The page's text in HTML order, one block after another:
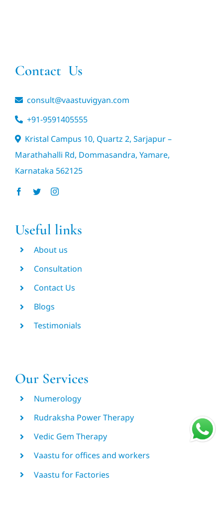
Contact Us
consult@vaastuvigyan.com
+91-9591405555
Kristal Campus 10, Quartz 2, Sarjapur –
Marathahalli Rd, Dommasandra, Yamare,
Karnataka 562125
Useful links
About us
Consultation
Contact Us
Blogs
Testimonials
Our Services
Numerology
Rudraksha Power Therapy
Vedic Gem Therapy
Vaastu for offices and workers
Vaastu for Factories